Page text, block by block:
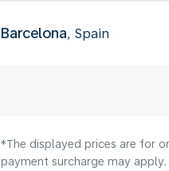
Barcelona, Spain
*The displayed prices are for
payment surcharge may